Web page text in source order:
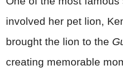
involved her pet lion,
brought the lion to the
creating memorable